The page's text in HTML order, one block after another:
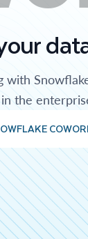
with
the